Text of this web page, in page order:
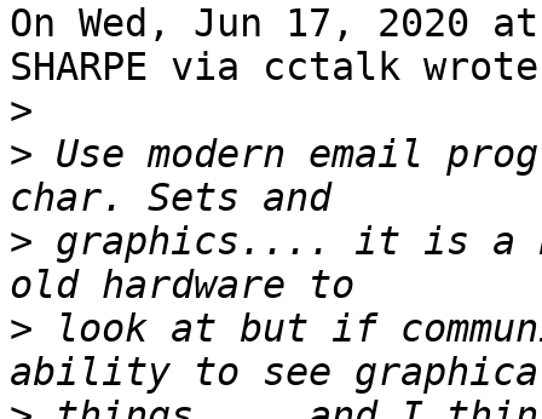
On Wed, Jun 17, 2020
SHARPE via cctalk
>
> Use modern email
> graphics.... it is a
> look at but if